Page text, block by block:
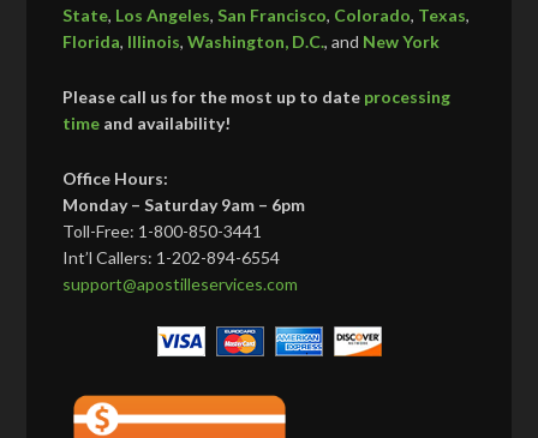
State, Los Angeles,San Francisco, Colorado, Texas,
Florida, Illinois,Washington, D.C., and New York
Please call us for the most up to date processing
time and availability!
Office Hours:
Monday – Saturday 9am – 6pm
Toll-Free: 1-800-850-3441
Int’l Callers: 1-202-894-6554
support@apostilleservices.com